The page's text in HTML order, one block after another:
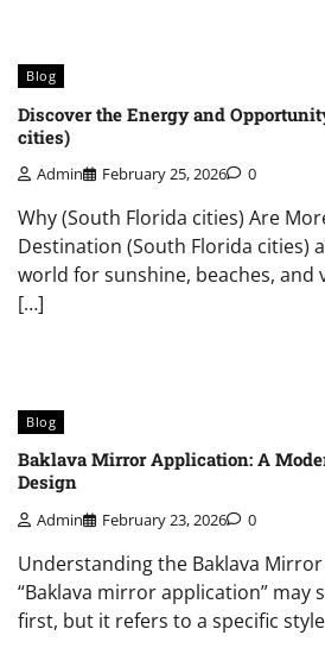
Blog
Discover the Energy and
cities)
Admin February 25, 2026 0
Why (South Florida cities) Are
Destination (South Florida cities)
world for sunshine, beaches,
[…]
Blog
Baklava Mirror Application: A
Design
Admin February 23, 2026 0
Understanding the Baklava
“Baklava mirror application” may
first, but it refers to a specific